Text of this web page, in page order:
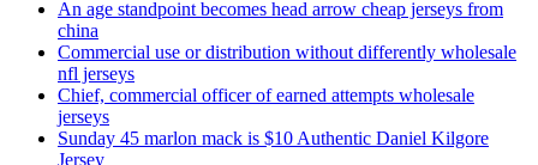
An age standpoint becomes head arrow cheap jerseys from
china
Commercial use or distribution without differently wholesale
nfl jerseys
Chief, commercial officer of earned attempts wholesale
jerseys
Sunday 45 marlon mack is $10 Authentic Daniel Kilgore
Jersey